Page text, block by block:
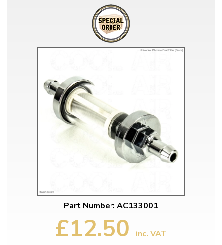
Part Number: AC133001
£12.50 inc. VAT